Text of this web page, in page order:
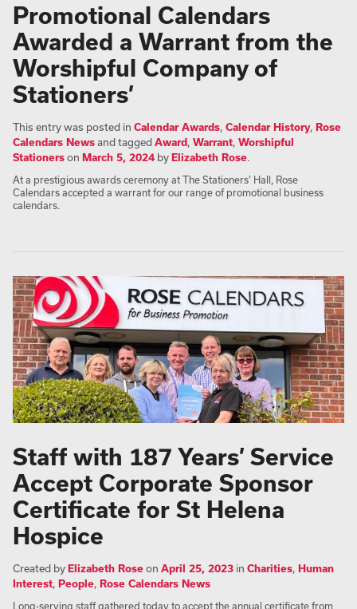
Promotional Calendars
Awarded a Warrant from the
Worshipful Company of
Stationers’
This entry was posted in Calendar Awards, Calendar History, Rose
Calendars Newsand taggedAward, Warrant, Worshipful
Stationerson March 5, 2024byElizabeth Rose.
At a prestigious awards ceremony at The Stationers’ Hall, Rose
Calendars accepted a warrant for our range of promotional business
calendars.
Staff with 187 Years’ Service
Accept Corporate Sponsor
Certificate for St Helena
Hospice
Created byElizabeth Roseon April 25, 2023 in Charities, Human
Interest, People, Rose Calendars News
Long-serving staff gathered today to accept the annual certificate from